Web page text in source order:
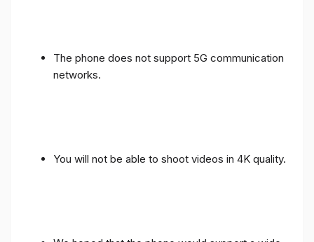
The phone does not support 5G communication
networks.
You will not be able to shoot videos in 4K quality.